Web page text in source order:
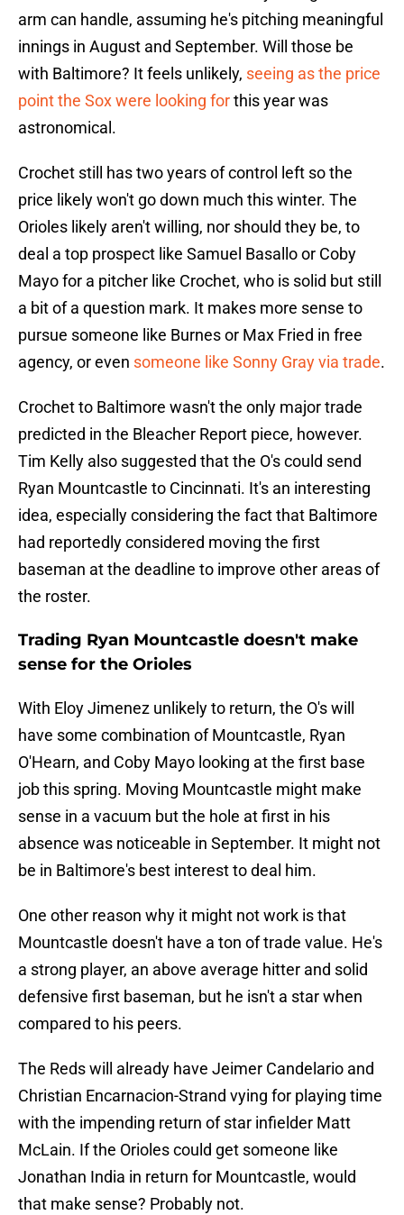
arm can handle, assuming he's pitching meaningful
innings in August and September. Will those be
with Baltimore? It feels unlikely, seeing as the price
point the Sox were looking forthis year was
astronomical.
Crochet still has two years of control left so the
price likely won't go down much this winter. The
Orioles likely aren't willing, nor should they be, to
deal a top prospect like Samuel Basallo or Coby
Mayo for a pitcher like Crochet, who is solid but still
a bit of a question mark. It makes more sense to
pursue someone like Burnes or Max Fried in free
agency, or even someone like Sonny Gray via trade.
Crochet to Baltimore wasn't the only major trade
predicted in the Bleacher Report piece, however.
Tim Kelly also suggested that the O's could send
Ryan Mountcastle to Cincinnati. It's an interesting
idea, especially considering the fact that Baltimore
had reportedly considered moving the first
baseman at the deadline to improve other areas of
the roster.
Trading Ryan Mountcastle doesn't make
sense for the Orioles
With Eloy Jimenez unlikely to return, the O's will
have some combination of Mountcastle, Ryan
O'Hearn, and Coby Mayo looking at the first base
job this spring. Moving Mountcastle might make
sense in a vacuum but the hole at first in his
absence was noticeable in September. It might not
be in Baltimore's best interest to deal him.
One other reason why it might not work is that
Mountcastle doesn't have a ton of trade value. He's
a strong player, an above average hitter and solid
defensive first baseman, but he isn't a star when
compared to his peers.
The Reds will already have Jeimer Candelario and
Christian Encarnacion-Strand vying for playing time
with the impending return of star infielder Matt
McLain. If the Orioles could get someone like
Jonathan India in return for Mountcastle, would
that make sense? Probably not.